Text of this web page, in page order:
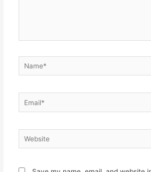
Name*
Email*
Website